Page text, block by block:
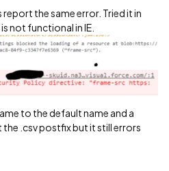
the same error. Tried it in
not functional in IE.
to the default name and a
.csv postfix but it still errors